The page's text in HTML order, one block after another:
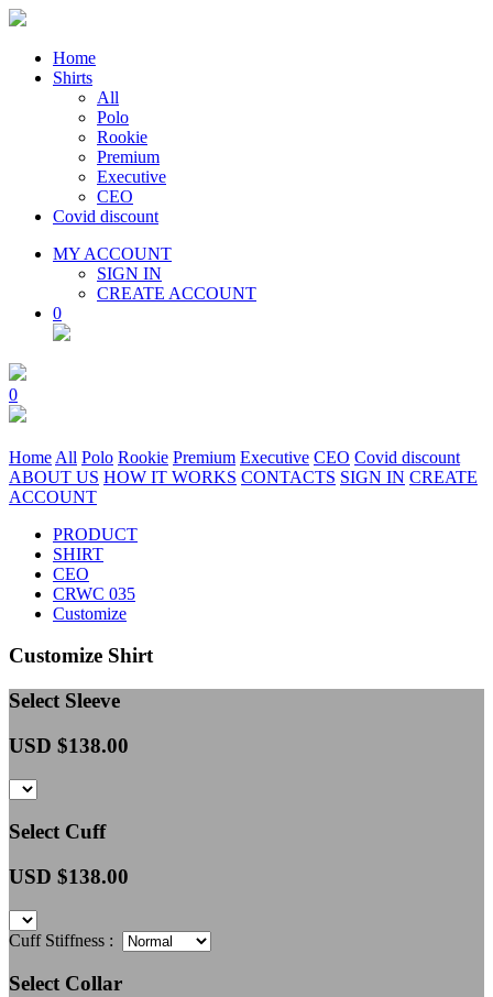
Home
Shirts
All
Polo
Rookie
Premium
Executive
CEO
Covid discount
MY ACCOUNT
SIGN IN
CREATE ACCOUNT
0
0
Home All Polo Rookie Premium Executive CEO Covid discount
ABOUT US HOW IT WORKS CONTACTS SIGN IN CREATE
ACCOUNT
PRODUCT
SHIRT
CEO
CRWC 035
Customize
Customize Shirt
Select Sleeve
USD $138.00
Select Cuff
USD $138.00
Cuff Stiffness :
Select Collar